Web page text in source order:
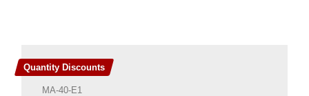
Quantity Discounts
MA-40-E1